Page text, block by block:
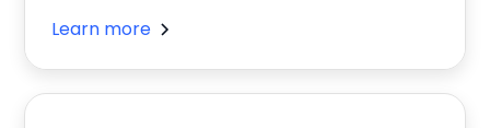
Learn more